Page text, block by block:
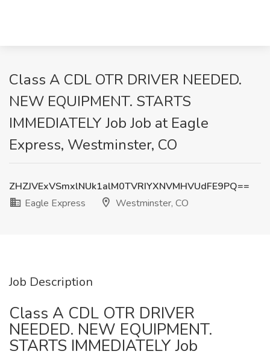
Class A CDL OTR DRIVER NEEDED.
NEW EQUIPMENT. STARTS
IMMEDIATELY Job Job at Eagle
Express, Westminster, CO
ZHZJVExVSmxlNUk1alM0TVRIYXNVMHVUdFE9PQ==
Eagle Express
Westminster, CO
Job Description
Class A CDL OTR DRIVER
NEEDED. NEW EQUIPMENT.
STARTS IMMEDIATELY Job